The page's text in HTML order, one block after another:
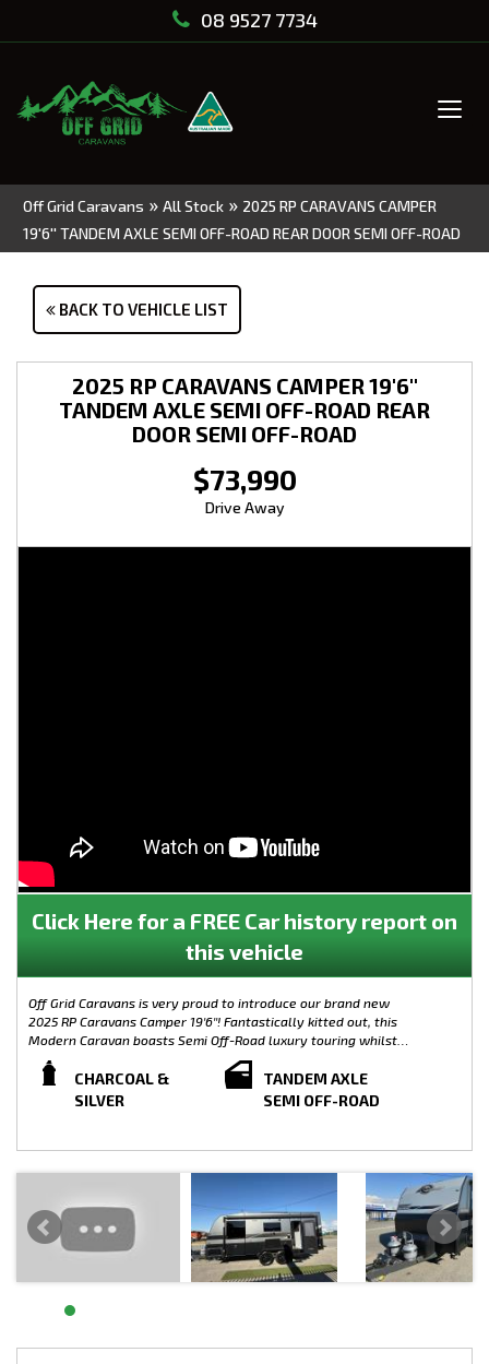
08 9527 7734
Off Grid Caravans » All Stock » 2025 RP CARAVANS CAMPER
19'6'' TANDEM AXLE SEMI OFF-ROAD REAR DOOR SEMI OFF-ROAD
BACK TO VEHICLE LIST
2025 RP CARAVANS CAMPER 19'6''
TANDEM AXLE SEMI OFF-ROAD REAR
DOOR SEMI OFF-ROAD
$73,990
Drive Away
Click Here for a FREE Car history report on
this vehicle
Off Grid Caravans is very proud to introduce our brand new
2025 RP Caravans Camper 19'6''! Fantastically kitted out, this
Modern Caravan boasts Semi Off-Road luxury touring whilst
providing plenty of space as a couples caravan, with also
keeping the Tare Weight down. Proudly built & designed in
Australia with an Australian Chassis. We can supply newly
Video available on our website: www.offgridcaravans.com.au
WEIGHTS:
TARE: 2332KG
BALL WEIGHT: 138KG
CHARCOAL &
SILVER
TANDEM AXLE
SEMI OFF-ROAD